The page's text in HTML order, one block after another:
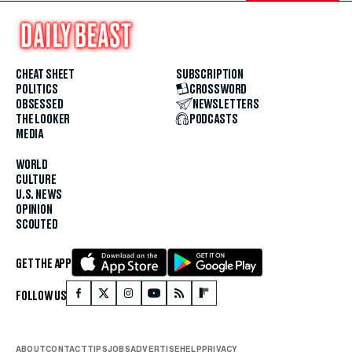
CHEAT SHEET
POLITICS
OBSESSED
THE LOOKER
MEDIA
WORLD
CULTURE
U.S. NEWS
OPINION
SCOUTED
SUBSCRIPTION
CROSSWORD
NEWSLETTERS
PODCASTS
GET THE APP
FOLLOW US
ABOUTCONTACTTIPSJOBSADVERTISEHELPPRIVACY